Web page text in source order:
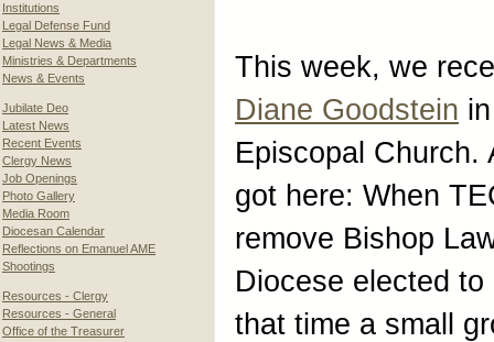
Institutions
Legal Defense Fund
Legal News & Media
Ministries & Departments
News & Events
Jubilate Deo
Latest News
Recent Events
Clergy News
Job Openings
Photo Gallery
Media Room
Diocesan Calendar
Reflections on Emanuel AME
Shootings
Resources - Clergy
Resources - General
Office of the Treasurer
This week, we
Diane Goodstein
Episcopal Church.
got here: When
remove Bishop
Diocese elected
that time a small